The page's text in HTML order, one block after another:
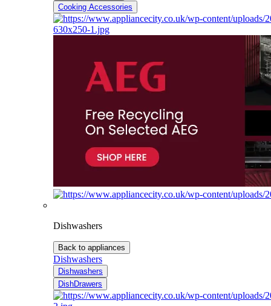
Cooking Accessories
Dishwashers
Back to appliances
Dishwashers
Dishwashers
DishDrawers